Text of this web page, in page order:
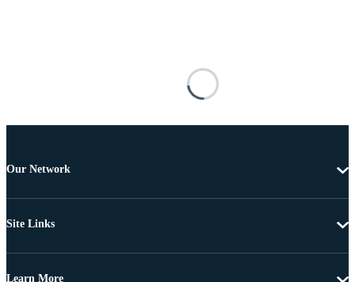
Our Network
Site Links
Learn More